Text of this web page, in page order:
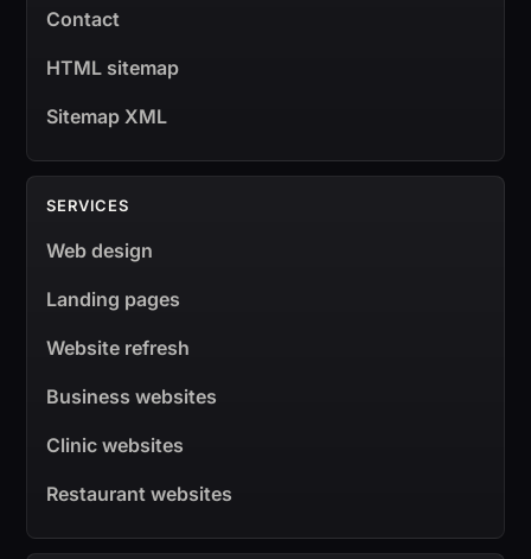
Contact
HTML sitemap
Sitemap XML
SERVICES
Web design
Landing pages
Website refresh
Business websites
Clinic websites
Restaurant websites